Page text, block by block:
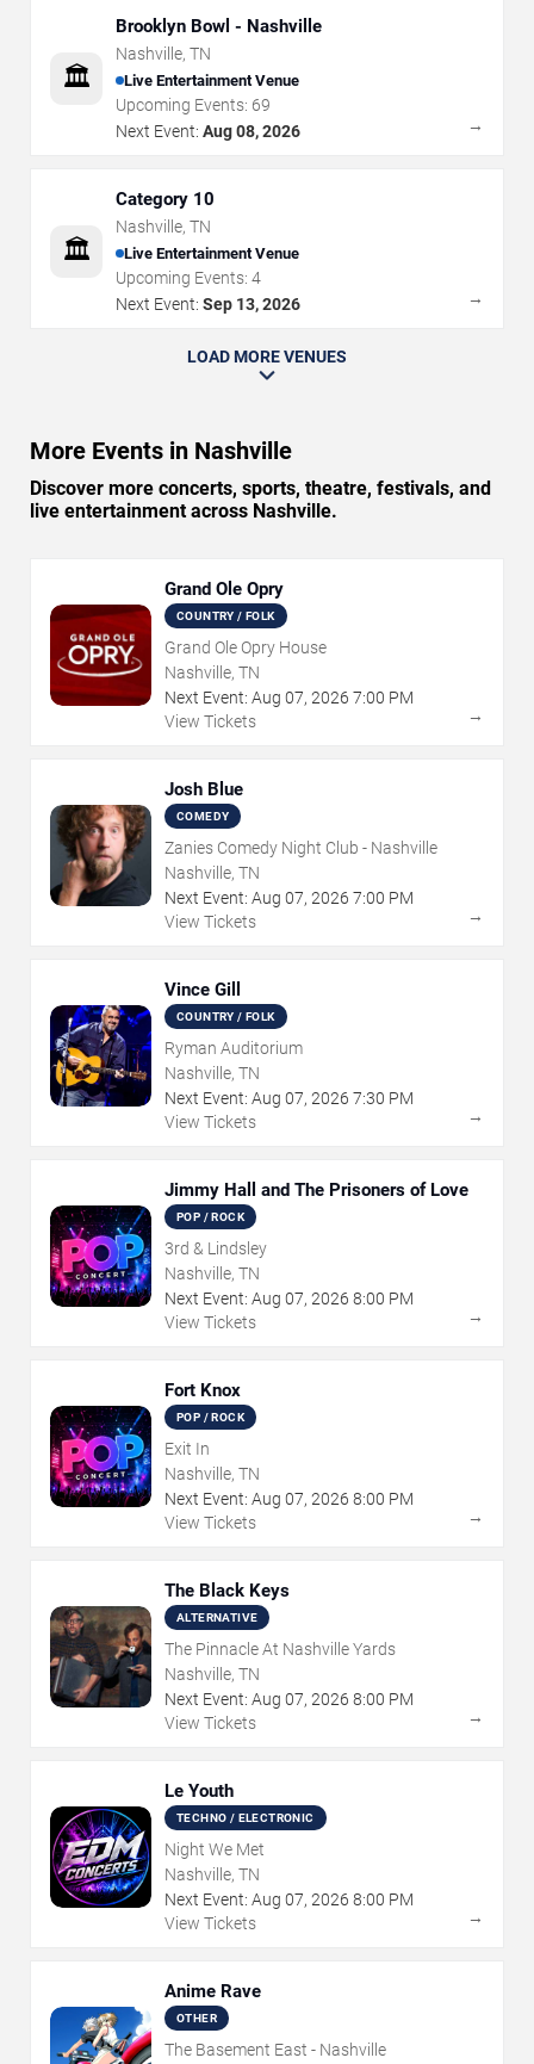
🏛️
Brooklyn Bowl - Nashville
Nashville, TN
Live Entertainment Venue
Upcoming Events: 69
Next Event: Aug 08, 2026 →
🏛️
Category 10
Nashville, TN
Live Entertainment Venue
Upcoming Events: 4
Next Event: Sep 13, 2026 →
LOAD MORE VENUES
More Events in Nashville
Discover more concerts, sports, theatre, festivals, and
live entertainment across Nashville.
Grand Ole Opry
COUNTRY / FOLK
Grand Ole Opry House
Nashville, TN
Next Event: Aug 07, 2026 7:00 PM
View Tickets
→
Josh Blue
COMEDY
Zanies Comedy Night Club - Nashville
Nashville, TN
Next Event: Aug 07, 2026 7:00 PM
View Tickets
→
Vince Gill
COUNTRY / FOLK
Ryman Auditorium
Nashville, TN
Next Event: Aug 07, 2026 7:30 PM
View Tickets
→
Jimmy Hall and The Prisoners of Love
POP / ROCK
3rd & Lindsley
Nashville, TN
Next Event: Aug 07, 2026 8:00 PM
View Tickets
→
Fort Knox
POP / ROCK
Exit In
Nashville, TN
Next Event: Aug 07, 2026 8:00 PM
View Tickets
→
The Black Keys
ALTERNATIVE
The Pinnacle At Nashville Yards
Nashville, TN
Next Event: Aug 07, 2026 8:00 PM
View Tickets
→
Le Youth
TECHNO / ELECTRONIC
Night We Met
Nashville, TN
Next Event: Aug 07, 2026 8:00 PM
View Tickets
→
Anime Rave
OTHER
The Basement East - Nashville